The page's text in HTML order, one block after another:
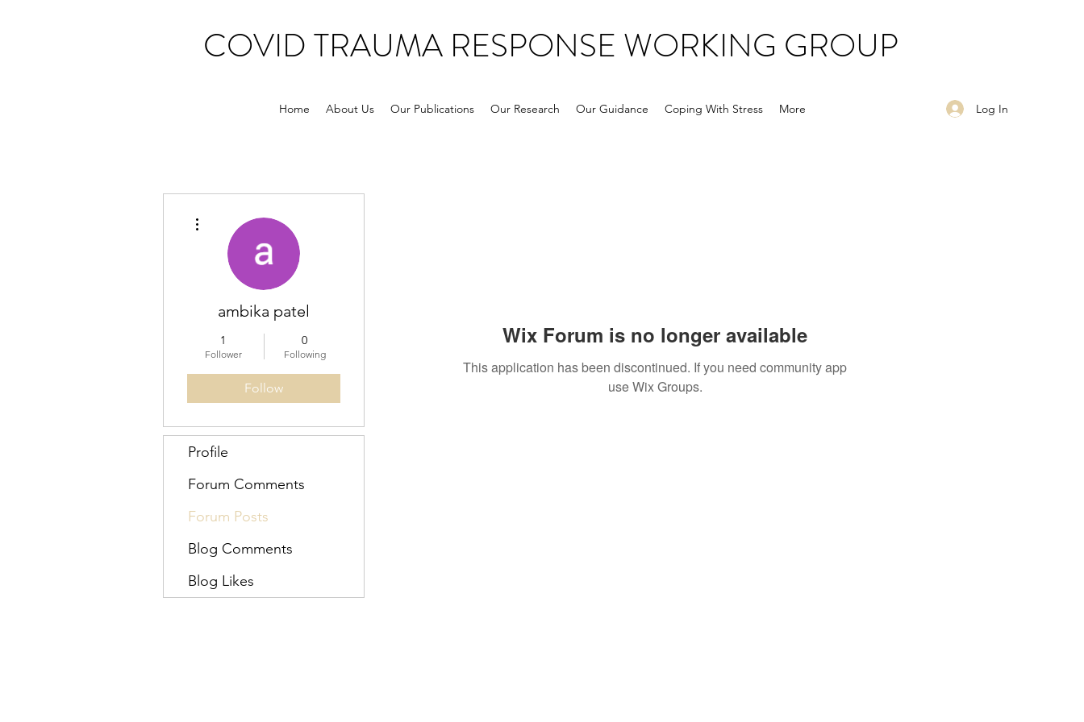
COVID TRAUMA RESPONSE WORKING GROUP
Home About Us Our Publications Our Research Our Guidance Coping With Stress More Log In
Wix Forum is no longer available
This application has been discontinued. If you need community app
use Wix Groups.
ambika patel
1
Follower
0
Following
Follow
Profile
Forum Comments
Forum Posts
Blog Comments
Blog Likes